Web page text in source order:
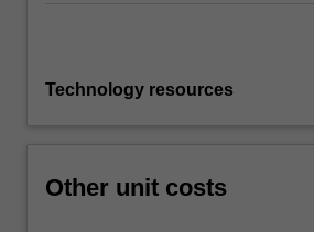
Technology resources
Other unit costs